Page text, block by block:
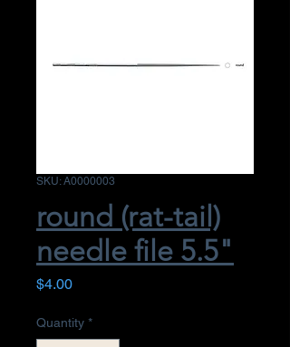
SKU: A0000003
round (rat-tail)
needle file 5.5"
$4.00Price
Quantity *